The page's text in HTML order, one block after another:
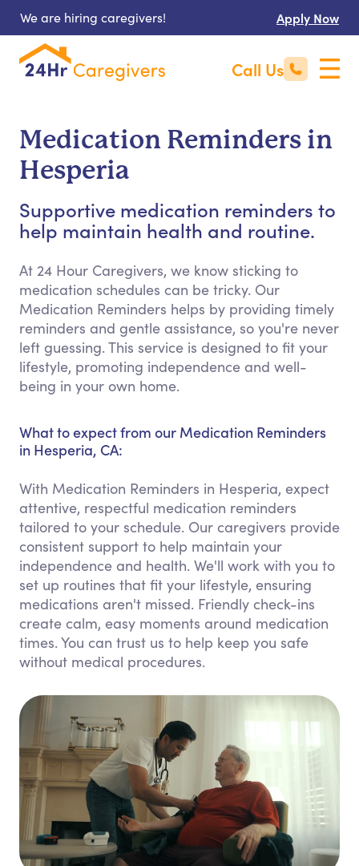
We are hiring caregivers! Apply Now
Call Us
Medication Reminders in
Hesperia
Supportive medication reminders to
help maintain health and routine.
At 24 Hour Caregivers, we know sticking to
medication schedules can be tricky. Our
Medication Reminders helps by providing timely
reminders and gentle assistance, so you're never
left guessing. This service is designed to fit your
lifestyle, promoting independence and well-
being in your own home.
What to expect from our Medication Reminders
in Hesperia, CA:
With Medication Reminders in Hesperia, expect
attentive, respectful medication reminders
tailored to your schedule. Our caregivers provide
consistent support to help maintain your
independence and health. We'll work with you to
set up routines that fit your lifestyle, ensuring
medications aren't missed. Friendly check-ins
create calm, easy moments around medication
times. You can trust us to help keep you safe
without medical procedures.